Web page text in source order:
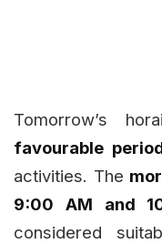
Tomorrow’s
favourable
activities. The
9:00 AM and
considered